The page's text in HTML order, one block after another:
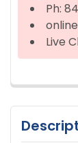
Ph:
Live